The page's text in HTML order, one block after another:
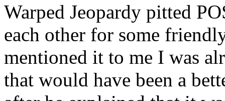
Warped Jeopardy pitted
each other for some
mentioned it to me I was
that would have been a